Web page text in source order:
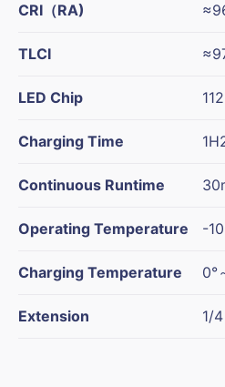
CRI （RA)
TLCI
LED Chip 112
Charging Time
Continuous Runtime
Operating Temperature -
Charging Temperature 0°
Extension 1/